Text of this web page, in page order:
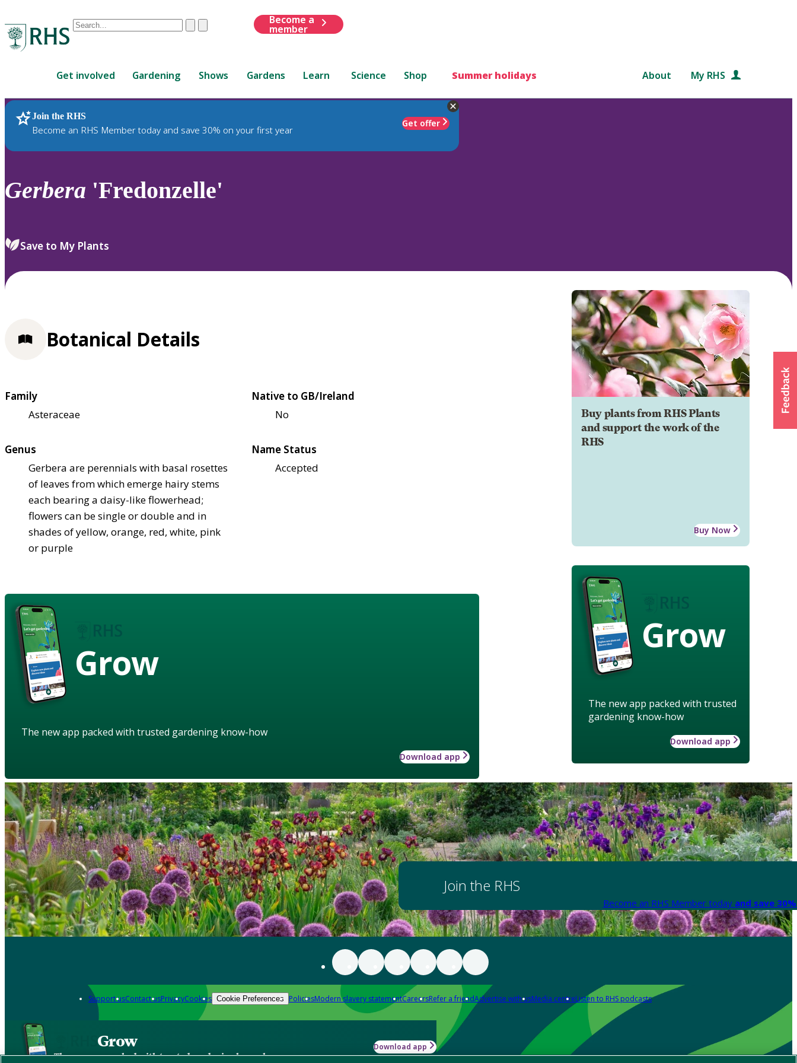
Conduct
are
up
and
down
review
select.
ClearSubmit
Become a
member
Get involved Gardening Shows Gardens Learn Science Shop Summer holidays About My RHS
Join the RHS
Become an RHS Member today and save 30% on your first year
Get offer
RHS Home Plants
Gerbera 'Fredonzelle'
Save to My Plants
Buy plants from RHS Plants
and support the work of the
RHS
Buy Now
Grow
The new app packed with trusted
gardening know-how
Download app
Botanical Details
Family
Asteraceae
Native to GB/Ireland
No
Genus
Gerbera are perennials with basal rosettes
of leaves from which emerge hairy stems
each bearing a daisy-like flowerhead;
flowers can be single or double and in
shades of yellow, orange, red, white, pink
or purple
Name Status
Accepted
Grow
The new app packed with trusted gardening know-how
Download app
Join the RHS
Become an RHS Member today and save
Support usContact usPrivacyCookies Cookie Preferences PoliciesModern slavery statementCareersRefer a friendAdvertise with usMedia centreListen to RHS podcasts
Grow
The new app packed with trusted gardening know-how
Download app